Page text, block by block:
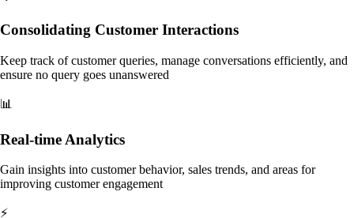
Consolidating Customer Interactions
Keep track of customer queries, manage conversations efficiently, and
ensure no query goes unanswered
📊
Real-time Analytics
Gain insights into customer behavior, sales trends, and areas for
improving customer engagement
⚡